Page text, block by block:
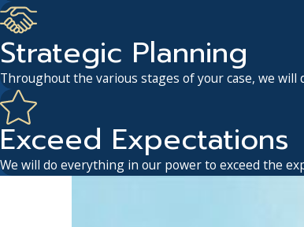
Strategic Planning
Throughout the various stages of your case, we
Exceed Expectations
We will do everything in our power to exceed the